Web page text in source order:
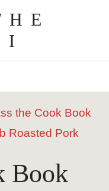
the Cook Book
Roasted Pork
Book